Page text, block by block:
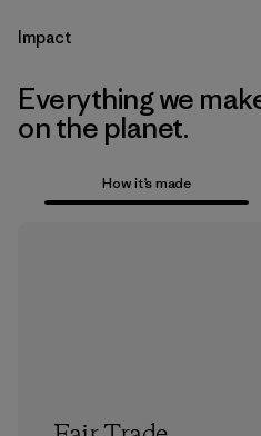
Impact
Everything we
on the planet.
How it’s made